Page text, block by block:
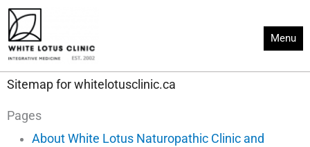
Skip
to
content
Menu
Sitemap for whitelotusclinic.ca
Pages
About White Lotus Naturopathic Clinic and